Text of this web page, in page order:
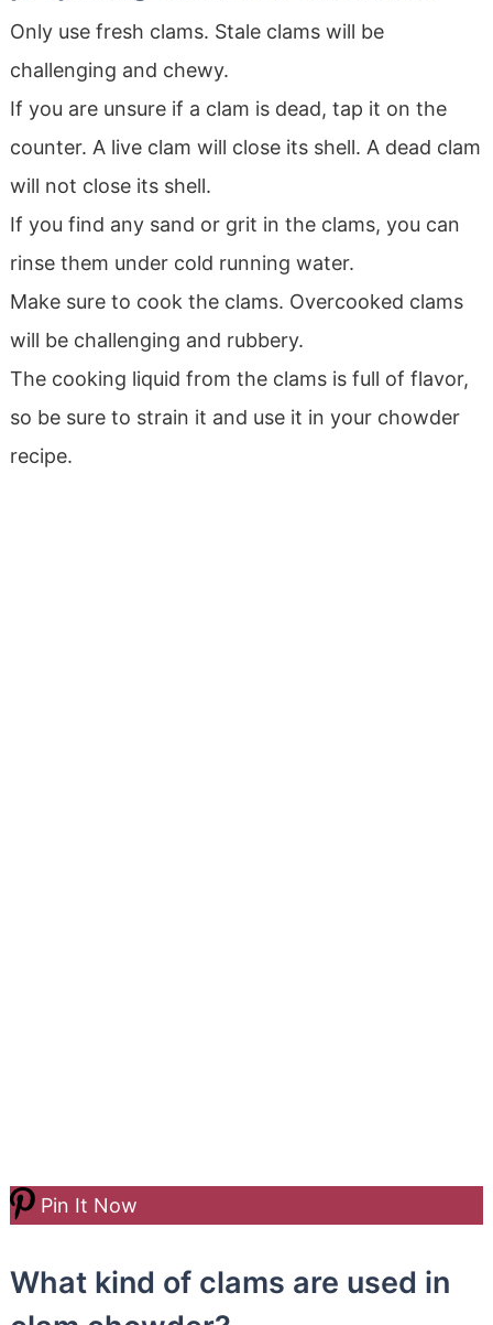
Only use fresh clams. Stale clams will be
challenging and chewy.
If you are unsure if a clam is dead, tap it on the
counter. A live clam will close its shell. A dead clam
will not close its shell.
If you find any sand or grit in the clams, you can
rinse them under cold running water.
Make sure to cook the clams. Overcooked clams
will be challenging and rubbery.
The cooking liquid from the clams is full of flavor,
so be sure to strain it and use it in your chowder
recipe.
Pin It Now
What kind of clams are used in